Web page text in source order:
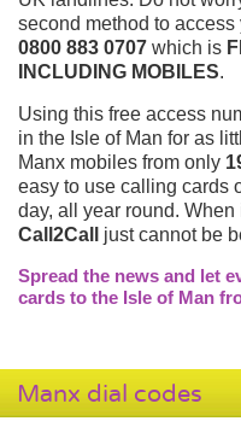
second method to access
0800 883 0707 which is
INCLUDING MOBILES.
Using this free access
in the Isle of Man for as
Manx mobiles from only
easy to use calling cards
day, all year round.
Call2Call
just cannot be
Spread the news and let
cards to the Isle of Man
Manx dial codes